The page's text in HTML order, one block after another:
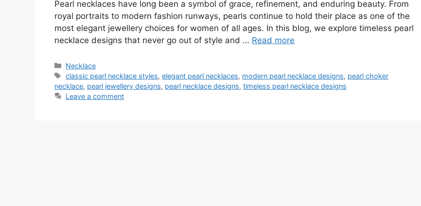
Pearl necklaces have long been a symbol of grace, refinement, and enduring beauty. From
royal portraits to modern fashion runways, pearls continue to hold their place as one of the
most elegant jewellery choices for women of all ages. In this blog, we explore timeless pearl
necklace designs that never go out of style and … Read more
Categories
Necklace
Tags
classic pearl necklace styles,elegant pearl necklaces, modern pearl necklace designs, pearl choker
necklace, pearl jewellery designs, pearl necklace designs, timeless pearl necklace designs
Leave a comment